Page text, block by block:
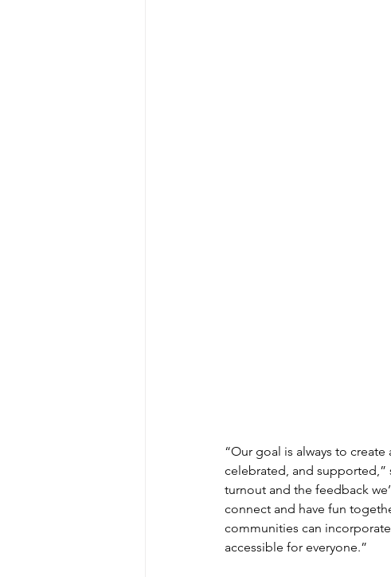
“Our goal is always to
celebrated, and supported,”
turnout and the feedback
connect and have fun
communities can
accessible for everyone.”